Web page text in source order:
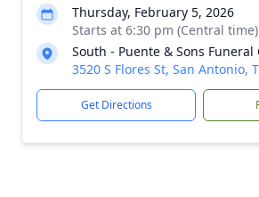
Thursday, February 5, 2026
Starts at 6:30 pm (Central time)
South - Puente & Sons Funeral
3520 S Flores St, San Antonio,
Get Directions